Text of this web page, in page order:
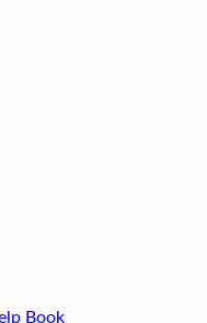
Book